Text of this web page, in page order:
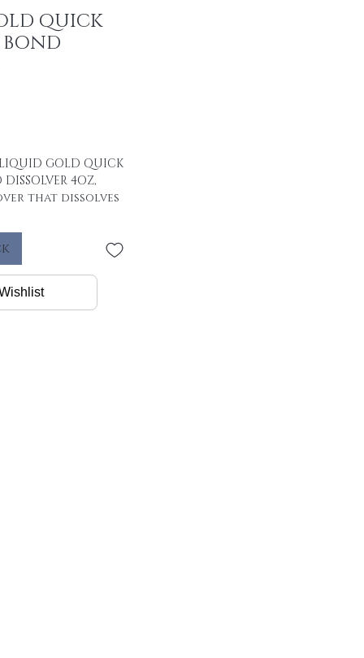
QUICK
GOLD QUICK
4OZ,
that dissolves